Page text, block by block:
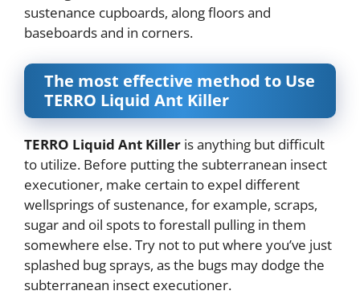
sustenance cupboards, along floors and
baseboards and in corners.
The most effective method to Use
TERRO Liquid Ant Killer
TERRO Liquid Ant Killer is anything but difficult
to utilize. Before putting the subterranean insect
executioner, make certain to expel different
wellsprings of sustenance, for example, scraps,
sugar and oil spots to forestall pulling in them
somewhere else. Try not to put where you’ve just
splashed bug sprays, as the bugs may dodge the
subterranean insect executioner.